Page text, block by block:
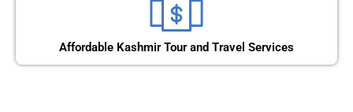
Affordable Kashmir Tour and Travel Services